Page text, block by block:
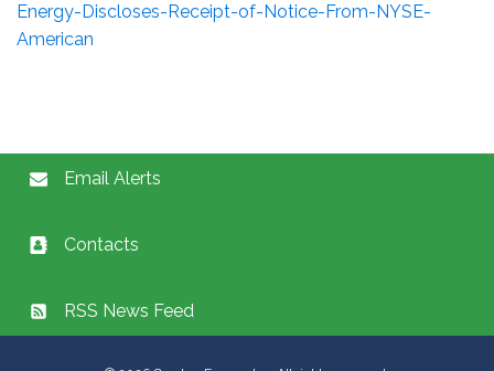
Energy-Discloses-Receipt-of-Notice-From-NYSE-
American
Email Alerts
Contacts
RSS News Feed